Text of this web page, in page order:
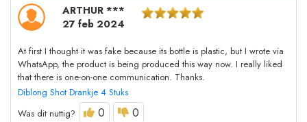
ARTHUR ***
27 feb 2024
At first I thought it was fake because its bottle is plastic, but I wrote via
WhatsApp, the product is being produced this way now. I really liked
that there is one-on-one communication. Thanks.
Diblong Shot Drankje 4 Stuks
Was dit nuttig?
0 0